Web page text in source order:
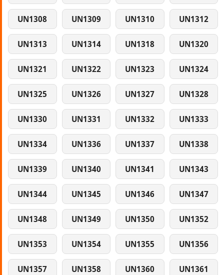
UN1308 UN1309 UN1310 UN1312
UN1313 UN1314 UN1318 UN1320
UN1321 UN1322 UN1323 UN1324
UN1325 UN1326 UN1327 UN1328
UN1330 UN1331 UN1332 UN1333
UN1334 UN1336 UN1337 UN1338
UN1339 UN1340 UN1341 UN1343
UN1344 UN1345 UN1346 UN1347
UN1348 UN1349 UN1350 UN1352
UN1353 UN1354 UN1355 UN1356
UN1357 UN1358 UN1360 UN1361